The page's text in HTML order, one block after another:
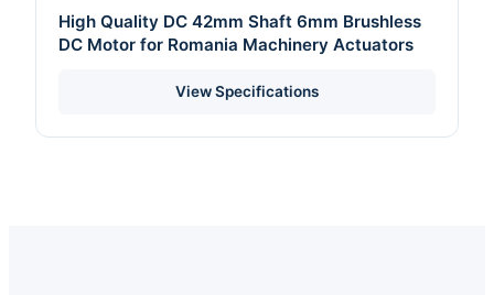
High Quality DC 42mm Shaft 6mm Brushless
DC Motor for Romania Machinery Actuators
View Specifications